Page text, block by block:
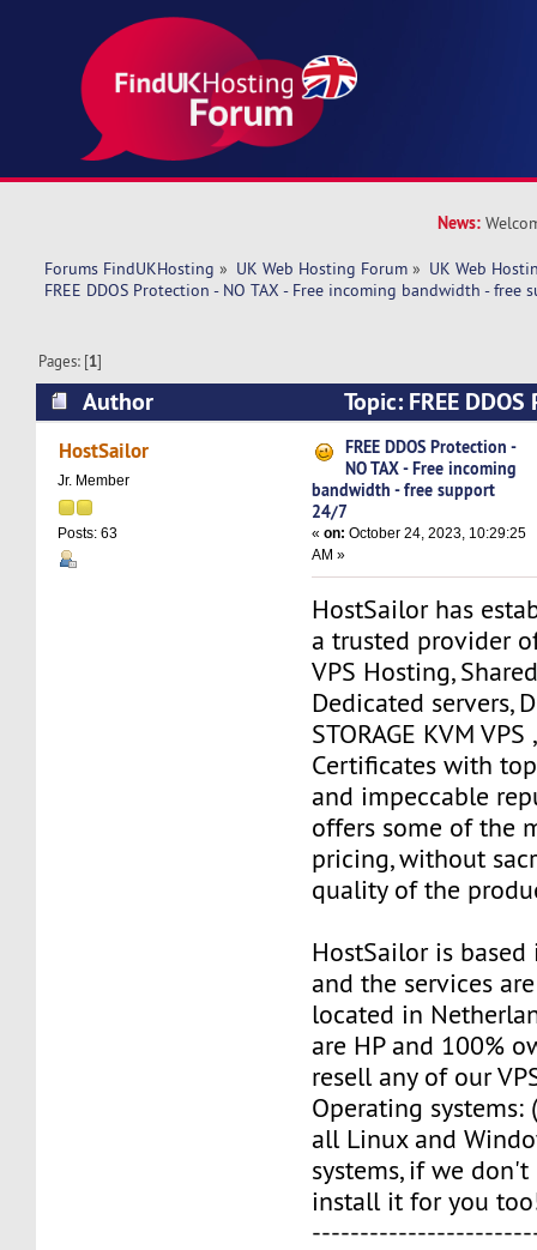
News:
Forums FindUKHosting » UK Web Hosting Forum » UK Web
FREE DDOS Protection - NO TAX - Free incoming bandwidth -
Pages: [1]
Author
Topic: FREE
Free incoming bandwidth - free support 24/7
HostSailor
Jr. Member
Posts: 63
FREE DDOS Protection -
NO TAX - Free incoming
bandwidth - free support
24/7
«on: October 24, 2023, 10:29:25
AM »
HostSailor has
a trusted provider
VPS Hosting,
Dedicated servers,
STORAGE KVM VPS
Certificates with
and impeccable
offers some of the
pricing, without
quality of the
HostSailor is based
and the services
located in
are HP and 100%
resell any of our
Operating
all Linux and
systems, if we
install it for you